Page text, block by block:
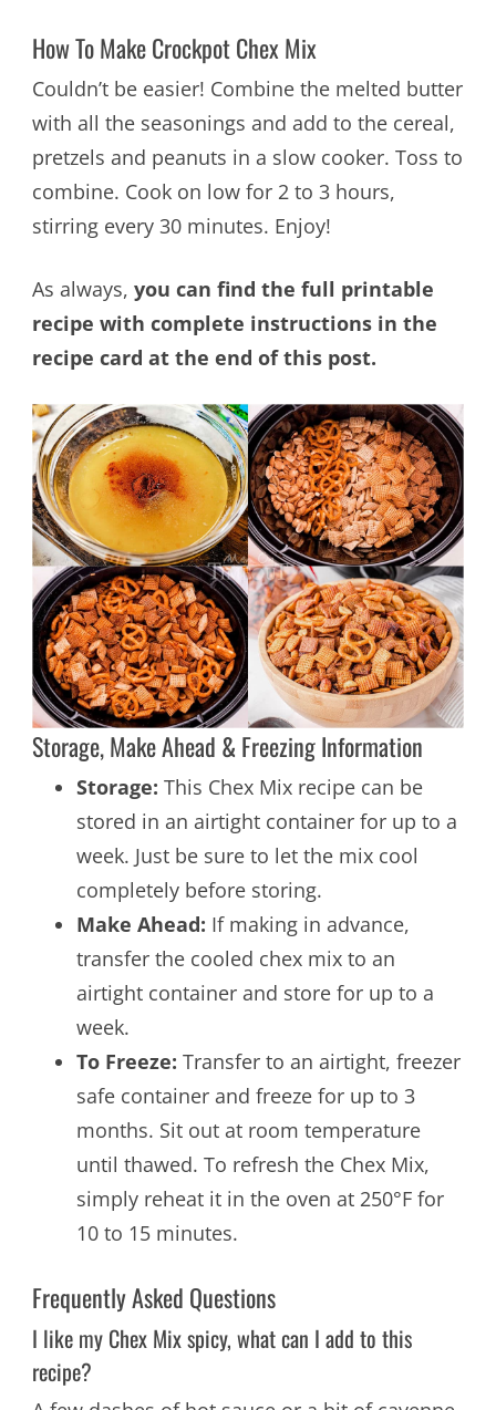
How To Make Crockpot Chex Mix
Couldn’t be easier! Combine the melted butter
with all the seasonings and add to the cereal,
pretzels and peanuts in a slow cooker. Toss to
combine. Cook on low for 2 to 3 hours,
stirring every 30 minutes. Enjoy!
As always, you can find the full printable
recipe with complete instructions in the
recipe card at the end of this post.
Storage, Make Ahead & Freezing Information
Storage: This Chex Mix recipe can be
stored in an airtight container for up to a
week. Just be sure to let the mix cool
completely before storing.
Make Ahead: If making in advance,
transfer the cooled chex mix to an
airtight container and store for up to a
week.
To Freeze: Transfer to an airtight, freezer
safe container and freeze for up to 3
months. Sit out at room temperature
until thawed. To refresh the Chex Mix,
simply reheat it in the oven at 250°F for
10 to 15 minutes.
Frequently Asked Questions
I like my Chex Mix spicy, what can I add to this
recipe?